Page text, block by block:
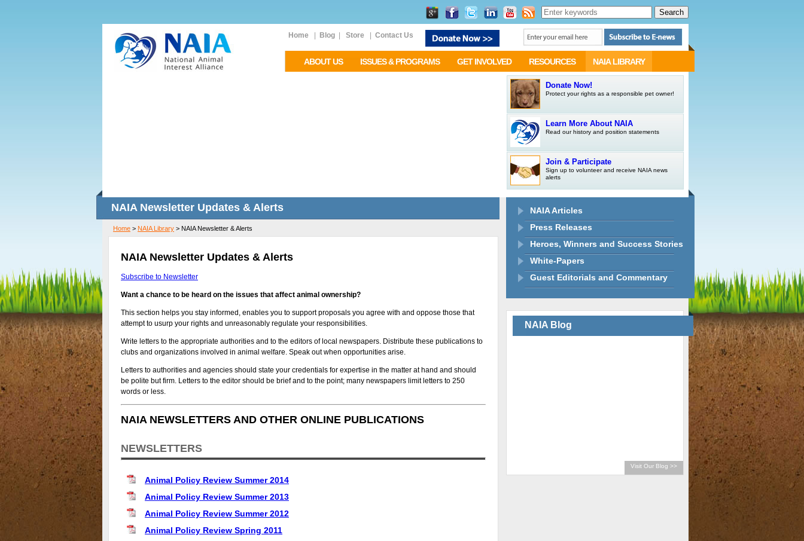
Home Blog Store Contact Us
ABOUT US ISSUES & PROGRAMS GET INVOLVED RESOURCES NAIA LIBRARY
Donate Now!
Protect your rights as a responsible pet owner!
Learn More About NAIA
Read our history and position statements
Join & Participate
Sign up to volunteer and receive NAIA news
alerts
NAIA Newsletter Updates & Alerts
Home > NAIA Library > NAIA Newsletter & Alerts
NAIA Newsletter Updates & Alerts
Subscribe to Newsletter
Want a chance to be heard on the issues that affect animal ownership?
This section helps you stay informed, enables you to support proposals you agree with and oppose those that
attempt to usurp your rights and unreasonably regulate your responsibilities.
Write letters to the appropriate authorities and to the editors of local newspapers. Distribute these publications to
clubs and organizations involved in animal welfare. Speak out when opportunities arise.
Letters to authorities and agencies should state your credentials for expertise in the matter at hand and should
be polite but firm. Letters to the editor should be brief and to the point; many newspapers limit letters to 250
words or less.
NAIA NEWSLETTERS AND OTHER ONLINE PUBLICATIONS
NEWSLETTERS
Animal Policy Review Summer 2014
Animal Policy Review Summer 2013
Animal Policy Review Summer 2012
Animal Policy Review Spring 2011
NAIA Articles
Press Releases
Heroes, Winners and Success Stories
White-Papers
Guest Editorials and Commentary
NAIA Blog
Visit Our Blog >>